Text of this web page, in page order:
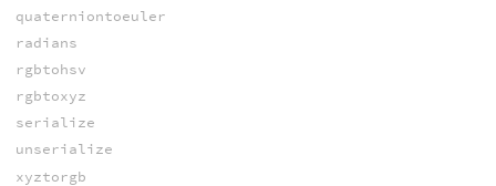
quaterniontoeuler
radians
rgbtohsv
rgbtoxyz
serialize
unserialize
xyztorgb